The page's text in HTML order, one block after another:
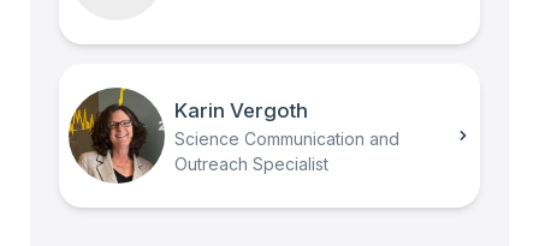
Karin Vergoth
Science Communication and
Outreach Specialist